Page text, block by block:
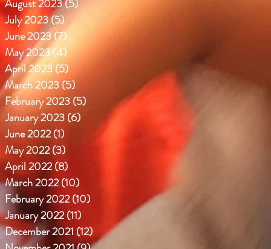
August 2023(5) 5 posts
July 2023(5)5 posts
June 2023(7)
May 2023(4)4 posts
April 2023(5)5 posts
March 2023(5)
February 2023(5) 5 posts
January 2023(6) 6 posts
June 2022(1)
May 2022(3)
April 2022(8)
March 2022(10)
February 2022(10)
January 2022(11)
December 2021 (12) 12 posts